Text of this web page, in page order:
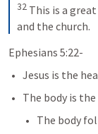
32 This is a
and the church.
Ephesians 5:22-
Jesus is the
The body is
The body